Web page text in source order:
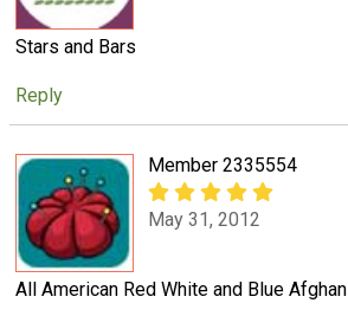
Stars and Bars
Reply
Member 2335554
May 31, 2012
All American Red White and Blue Afghan